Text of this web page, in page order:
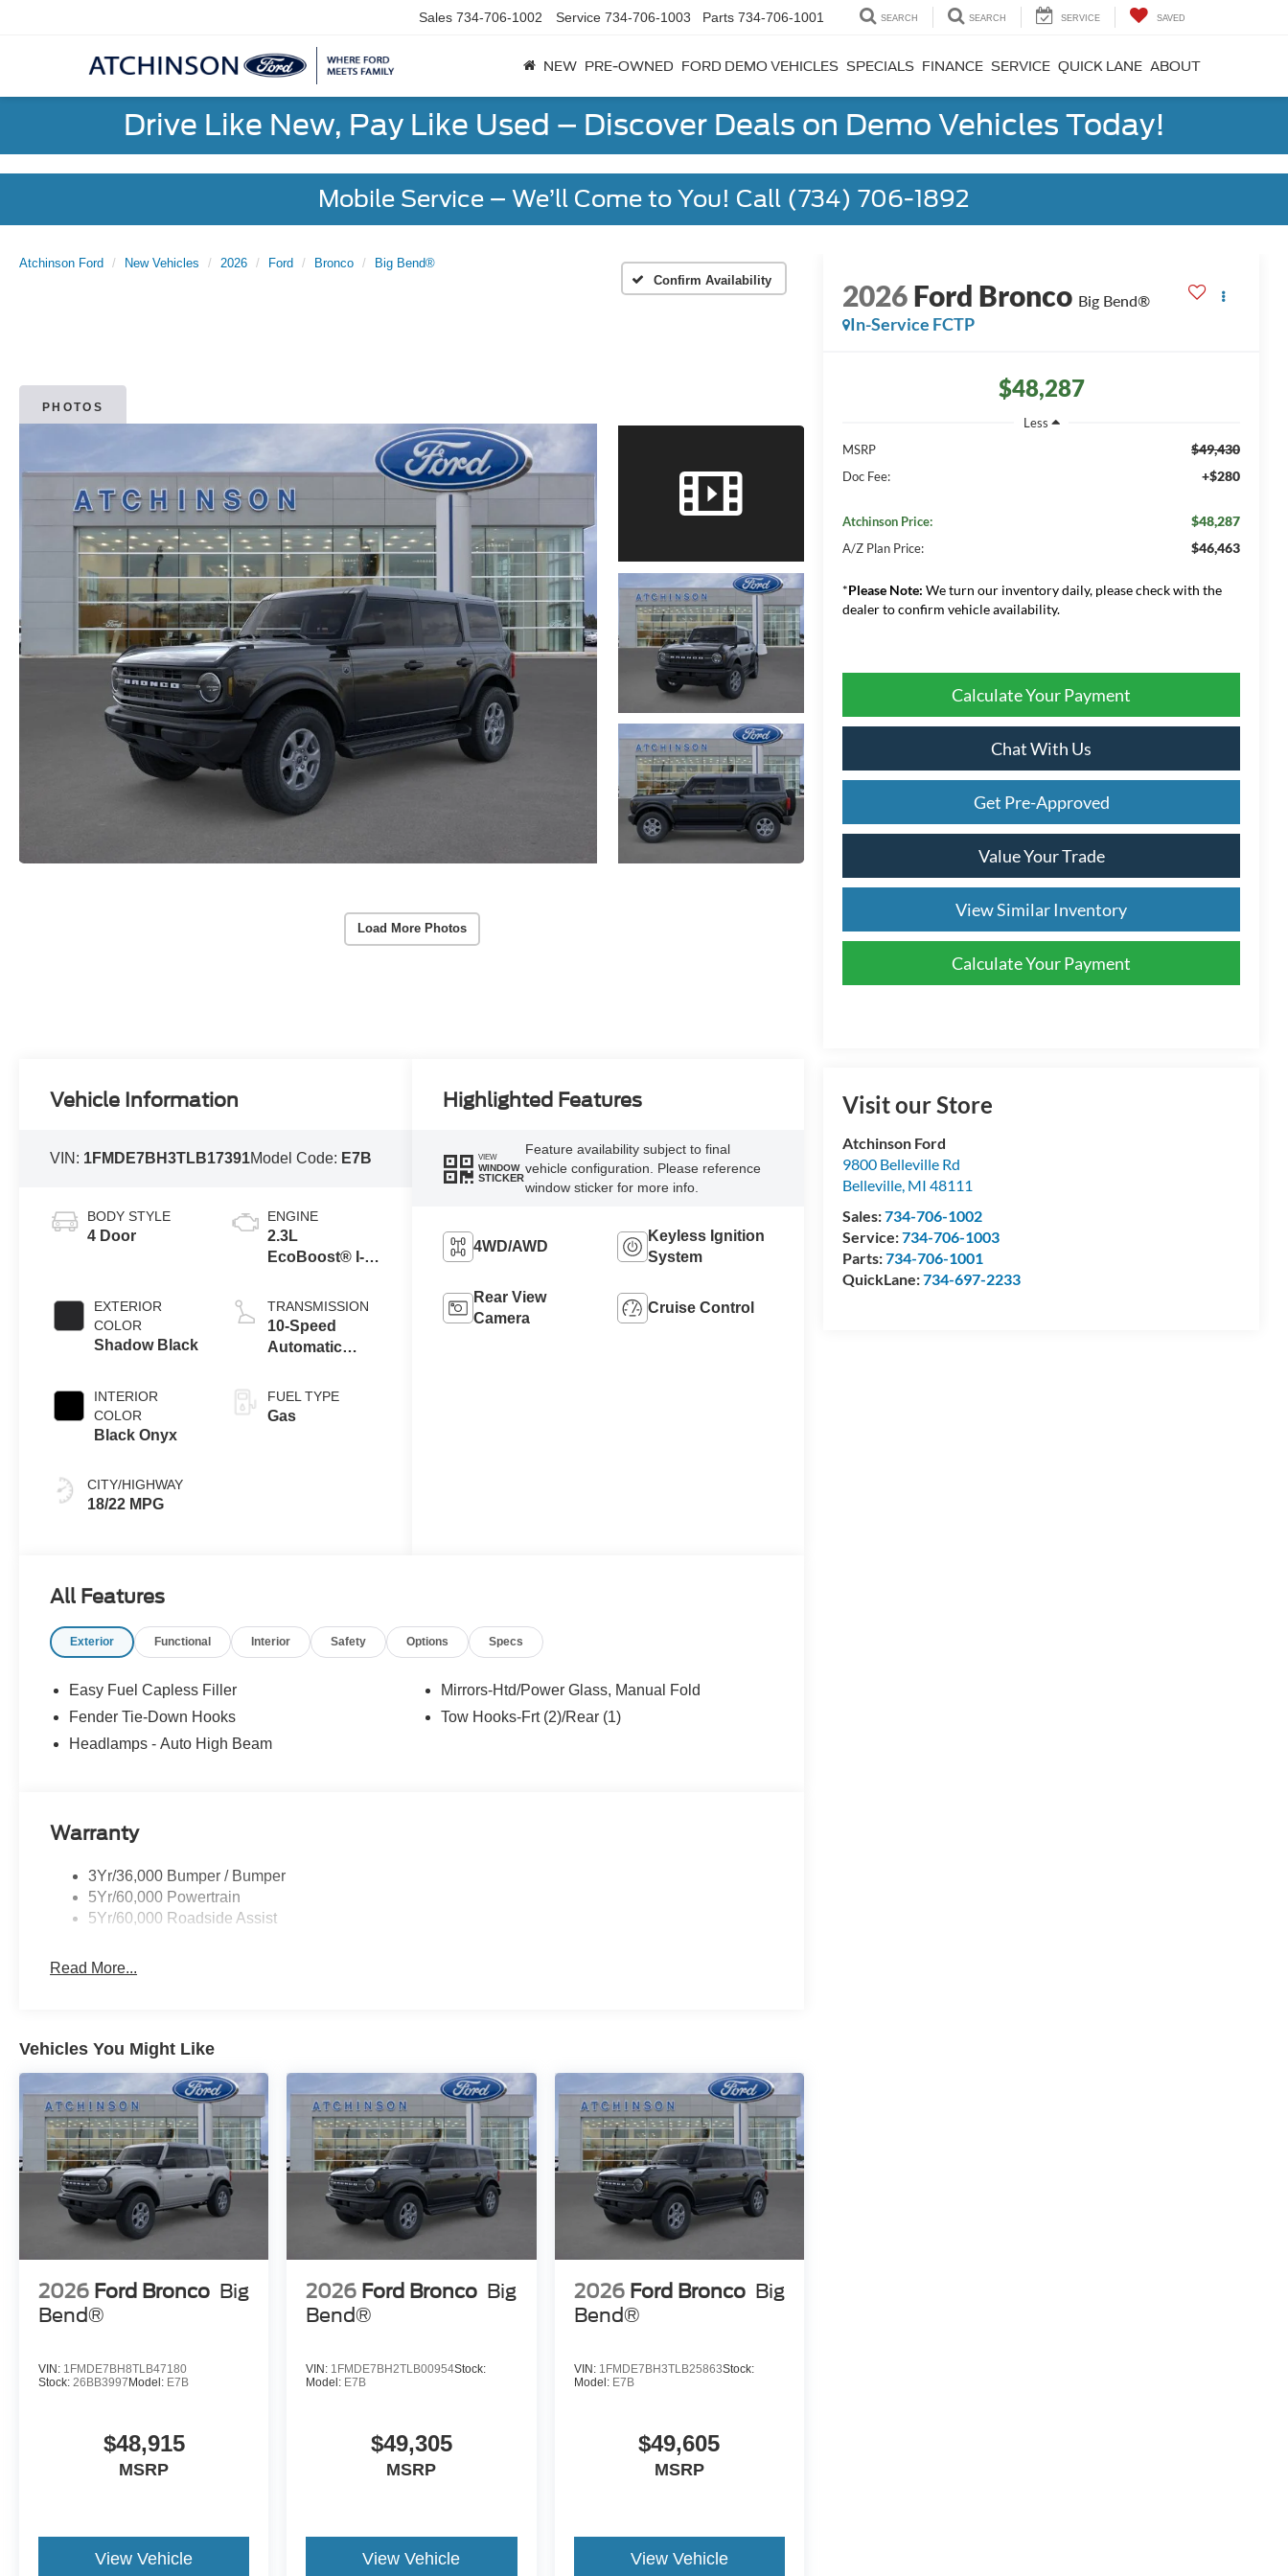
Sales 734-706-1002 Service 734-706-1003 Parts 734-706-1001 SEARCH SEARCH SERVICE SAVED
NEW PRE-OWNED FORD DEMO VEHICLES SPECIALS FINANCE SERVICE QUICK LANE ABOUT
Drive Like New, Pay Like Used – Discover Deals on Demo Vehicles Today!
Mobile Service – We’ll Come to You! Call (734) 706-1892
Atchinson Ford New Vehicles 2026 Ford Bronco
Big Bend®
Confirm Availability
PHOTOS
Load More Photos
2026Ford Bronco Big Bend®
In-Service FCTP
$48,287
Less
MSRP
$49,430
Doc Fee: +$280
Atchinson Price: $48,287
A/Z Plan Price: $46,463
*Please Note: We turn our inventory daily, please check with the
dealer to confirm vehicle availability.
Calculate Your Payment
Chat With Us
Get Pre-Approved
Value Your Trade
View Similar Inventory
Calculate Your Payment
Visit our Store
Atchinson Ford
9800 Belleville Rd
Belleville, MI 48111
Sales:734-706-1002
Service:734-706-1003
Parts:734-706-1001
QuickLane:734-697-2233
Vehicle Information
VIN: 1FMDE7BH3TLB17391Model Code: E7B
BODY STYLE
4 Door
EXTERIOR
COLOR
Shadow Black
INTERIOR
COLOR
Black Onyx
CITY/HIGHWAY
18/22 MPG
ENGINE
2.3L
EcoBoost® I-4
TRANSMISSION
10-Speed
Automatic
FUEL TYPE
Gas
Highlighted Features
VIEW
WINDOW
STICKER
Feature availability subject to final
vehicle configuration. Please reference
window sticker for more info.
4WD/AWD
Keyless Ignition
System
Rear View
Camera
Cruise Control
All Features
Exterior Functional Interior Safety Options Specs
Easy Fuel Capless Filler
Fender Tie-Down Hooks
Headlamps - Auto High Beam
Mirrors-Htd/Power Glass, Manual Fold
Tow Hooks-Frt (2)/Rear (1)
Warranty
3Yr/36,000 Bumper / Bumper
5Yr/60,000 Powertrain
5Yr/60,000 Roadside Assist
Read More...
Vehicles You Might Like
2026 Ford Bronco Big
Bend®
VIN: 1FMDE7BH8TLB47180
Stock: 26BB3997 Model: E7B
$48,915
MSRP
View Vehicle
2026 Ford Bronco Big
Bend®
VIN: 1FMDE7BH2TLB00954Stock:
Model: E7B
$49,305
MSRP
View Vehicle
2026 Ford Bronco Big
Bend®
VIN: 1FMDE7BH3TLB25863Stock:
Model: E7B
$49,605
MSRP
View Vehicle